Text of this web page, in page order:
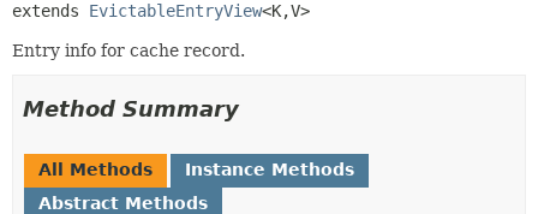
extends EvictableEntryView<K,V>
Entry info for cache record.
Method Summary
All Methods
Instance Methods
Abstract Methods